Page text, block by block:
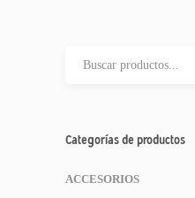
Categorías de productos
ACCESORIOS